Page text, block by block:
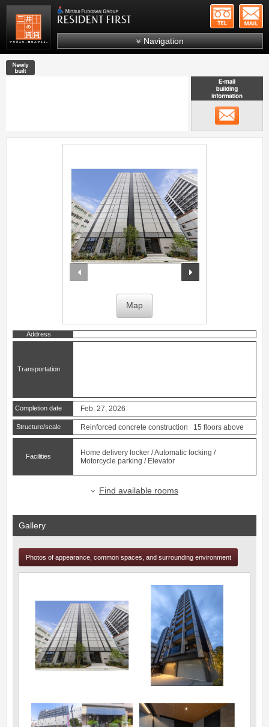
Mitsui Resident First Mitsui Fudosan Group
Navigation
Search by line/station
Map
Address
Transportation
Completion date Feb. 27, 2026
Structure/scale Reinforced concrete construction 15 floors above
Facilities
Home delivery locker / Automatic locking /
Motorcycle parking / Elevator
Find available rooms
Gallery
Photos of appearance, common spaces, and surrounding environment